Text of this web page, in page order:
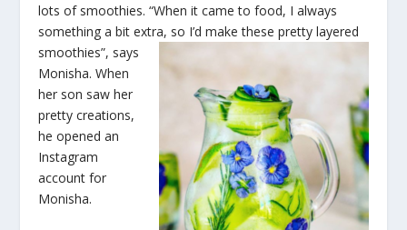
lots of smoothies. “When it came to food, I always
something a bit extra, so I’d make these pretty layered
smoothies”, says
Monisha. When
her son saw her
pretty creations,
he opened an
Instagram
account for
Monisha.